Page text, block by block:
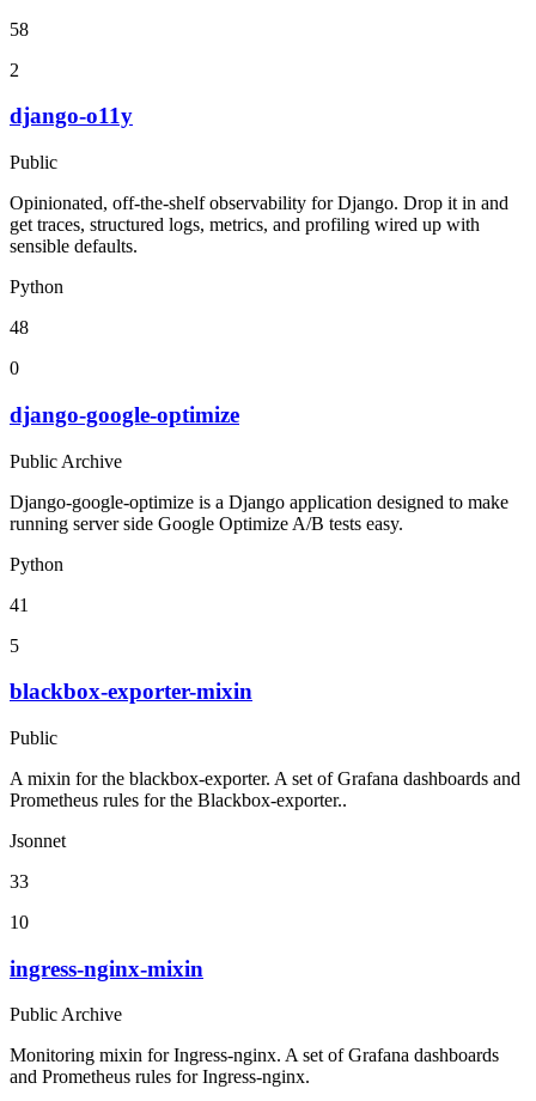
58
2
django-o11y
Public
Opinionated, off-the-shelf observability for Django. Drop it in and
get traces, structured logs, metrics, and profiling wired up with
sensible defaults.
Python
48
0
django-google-optimize
Public Archive
Django-google-optimize is a Django application designed to make
running server side Google Optimize A/B tests easy.
Python
41
5
blackbox-exporter-mixin
Public
A mixin for the blackbox-exporter. A set of Grafana dashboards and
Prometheus rules for the Blackbox-exporter..
Jsonnet
33
10
ingress-nginx-mixin
Public Archive
Monitoring mixin for Ingress-nginx. A set of Grafana dashboards
and Prometheus rules for Ingress-nginx.